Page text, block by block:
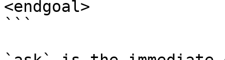
<endgoal>
```